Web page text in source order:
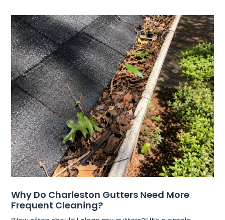
Why Do Charleston Gutters Need More
Frequent Cleaning?